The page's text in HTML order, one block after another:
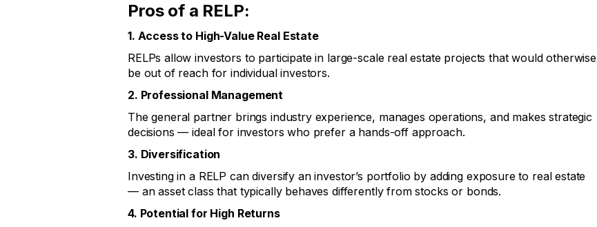
Pros of a RELP:
1. Access to High-Value Real Estate
RELPs allow investors to participate in large-scale real estate projects that would otherwise
be out of reach for individual investors.
2. Professional Management
The general partner brings industry experience, manages operations, and makes strategic
decisions — ideal for investors who prefer a hands-off approach.
3. Diversification
Investing in a RELP can diversify an investor’s portfolio by adding exposure to real estate
— an asset class that typically behaves differently from stocks or bonds.
4. Potential for High Returns